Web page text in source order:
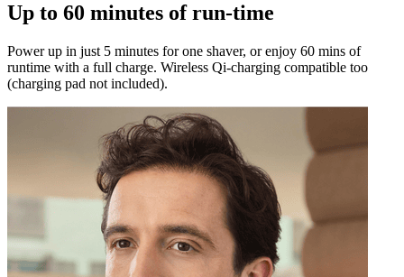
Up to 60 minutes of run-time
Power up in just 5 minutes for one shaver, or enjoy 60 mins of
runtime with a full charge. Wireless Qi-charging compatible too
(charging pad not included).